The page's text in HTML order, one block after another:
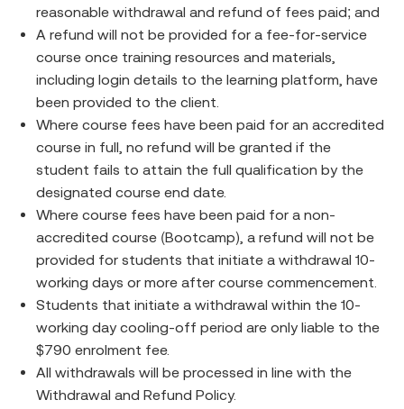
reasonable withdrawal and refund of fees paid; and
A refund will not be provided for a fee-for-service
course once training resources and materials,
including login details to the learning platform, have
been provided to the client.
Where course fees have been paid for an accredited
course in full, no refund will be granted if the
student fails to attain the full qualification by the
designated course end date.
Where course fees have been paid for a non-
accredited course (Bootcamp), a refund will not be
provided for students that initiate a withdrawal 10-
working days or more after course commencement.
Students that initiate a withdrawal within the 10-
working day cooling-off period are only liable to the
$790 enrolment fee.
All withdrawals will be processed in line with the
Withdrawal and Refund Policy.